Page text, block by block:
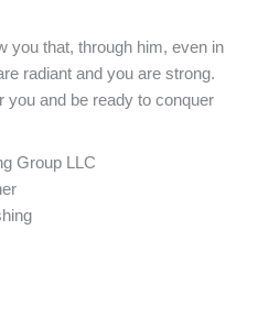
you that, through him, even in
radiant and you are strong.
you and be ready to conquer
Group LLC